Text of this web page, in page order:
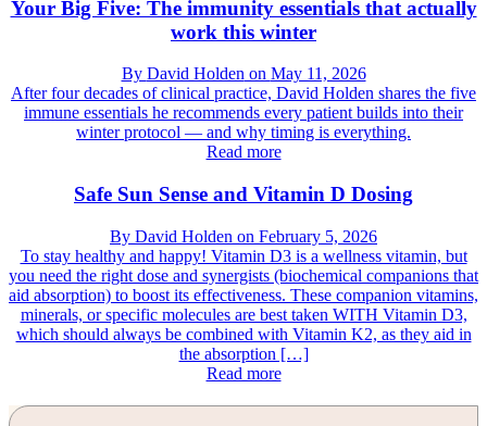
Your Big Five: The immunity essentials that actually
work this winter
By David Holden on May 11, 2026
After four decades of clinical practice, David Holden shares the five
immune essentials he recommends every patient builds into their
winter protocol — and why timing is everything.
Read more
Safe Sun Sense and Vitamin D Dosing
By David Holden on February 5, 2026
To stay healthy and happy! Vitamin D3 is a wellness vitamin, but
you need the right dose and synergists (biochemical companions that
aid absorption) to boost its effectiveness. These companion vitamins,
minerals, or specific molecules are best taken WITH Vitamin D3,
which should always be combined with Vitamin K2, as they aid in
the absorption […]
Read more